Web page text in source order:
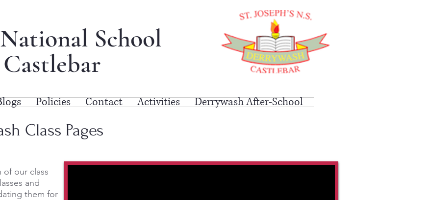
National School
Policies Contact Activities Derrywash After-School
Class Pages
of our class
and
them for